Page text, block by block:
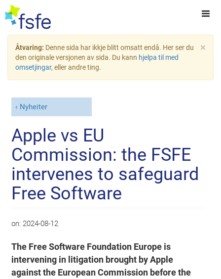
×
Åtvaring: Denne sida har ikkje blitt omsatt endå. Her ser du
den originale versjonen av sida. Du kann hjelpa til med
omsetjingar, eller andre ting.
Nyheiter
Apple vs EU
Commission: the FSFE
intervenes to safeguard
Free Software
on: 2024-08-12
The Free Software Foundation Europe is
intervening in litigation brought by Apple
against the European Commission before the